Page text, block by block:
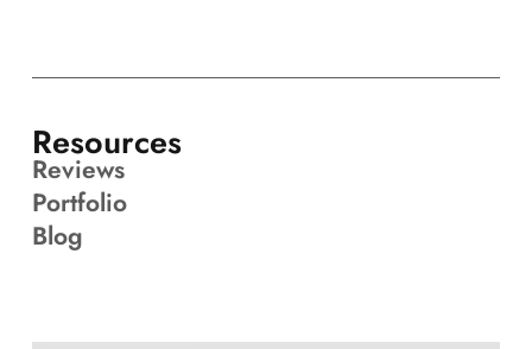
Resources
Reviews
Portfolio
Blog